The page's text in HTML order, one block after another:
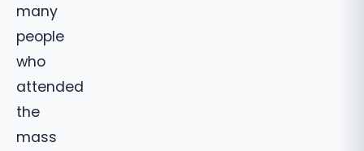
many
people
who
attended
the
mass